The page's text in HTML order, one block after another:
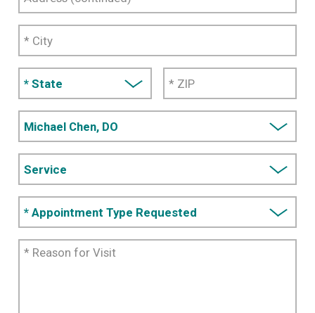
*
City
*
State
Code
Provider
Service
*
Appointment
Requested
*
Reason